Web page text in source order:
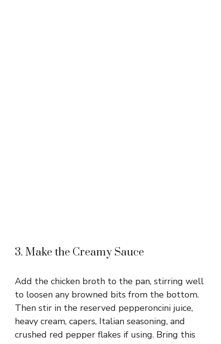
3. Make the Creamy Sauce
Add the chicken broth to the pan, stirring well
to loosen any browned bits from the bottom.
Then stir in the reserved pepperoncini juice,
heavy cream, capers, Italian seasoning, and
crushed red pepper flakes if using. Bring this